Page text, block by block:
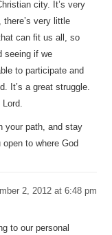
city. It’s very
very little
can fit us all, so
seeing if we
to participate and
It’s a great struggle.
your path, and stay
to where God
2, 2012 at 6:48 pm
to our personal